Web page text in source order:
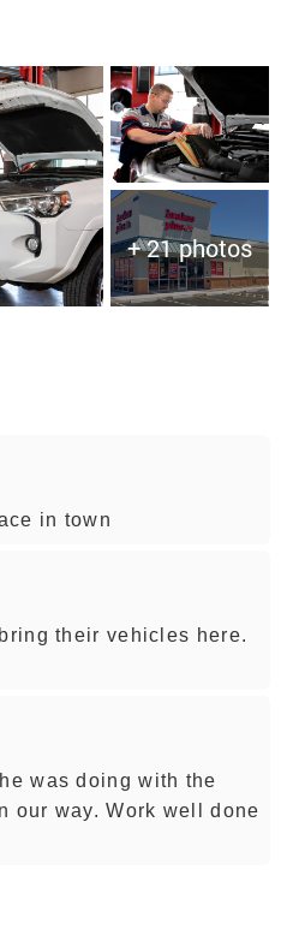
+ 21 photos
in town
their vehicles here.
was doing with the
our way. Work well done